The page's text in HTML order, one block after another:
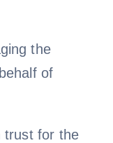
the
of
trust for the